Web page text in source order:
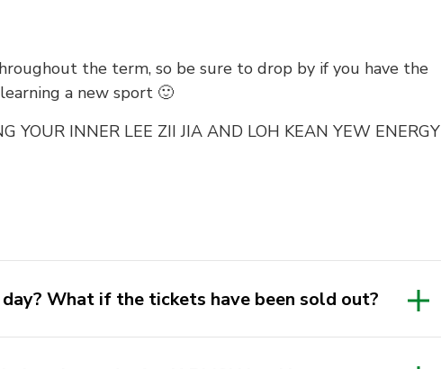
the term, so be sure to drop by if you have the
a new sport 🙂
YOUR INNER LEE ZII JIA AND LOH KEAN YEW ENERGY
What if the tickets have been sold out?